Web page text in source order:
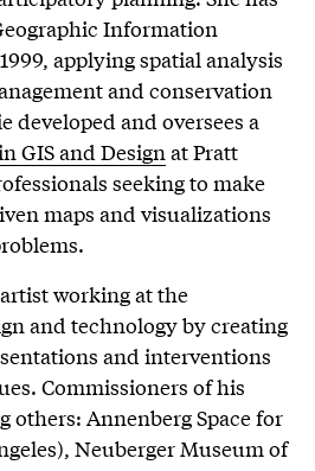
Information
applying spatial analysis
and conservation
developed and oversees a
GIS and Designat Pratt
seeking to make
maps and visualizations
working at the
and technology by creating
and interventions
Commissioners of his
others: Annenberg Space for
Neuberger Museum of